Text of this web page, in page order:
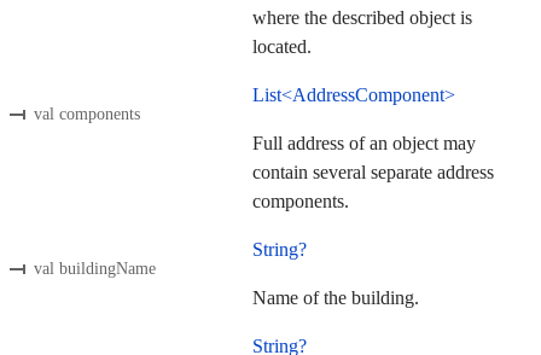
where the described object is
located.
val components
List<AddressComponent>
Full address of an object may
contain several separate address
components.
val buildingName
String?
Name of the building.
String?